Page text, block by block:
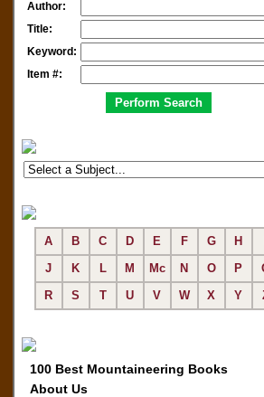
Author:
Title:
Keyword:
Item #:
A B C D E F G H
J
K L M Mc N O P
R
S T U V W X Y
100 Best Mountaineering Books
About Us